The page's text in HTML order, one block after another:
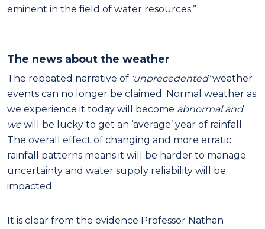
eminent in the field of water resources.”
The news about the weather
The repeated narrative of ‘unprecedented’weather
events can no longer be claimed. Normal weather as
we experience it today will become abnormal and
wewill be lucky to get an ‘average’ year of rainfall.
The overall effect of changing and more erratic
rainfall patterns means it will be harder to manage
uncertainty and water supply reliability will be
impacted.
It is clear from the evidence Professor Nathan